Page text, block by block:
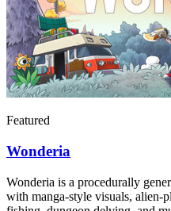
Featured
Wonderia
Wonderia is a procedurally
with manga-style visuals, alien-